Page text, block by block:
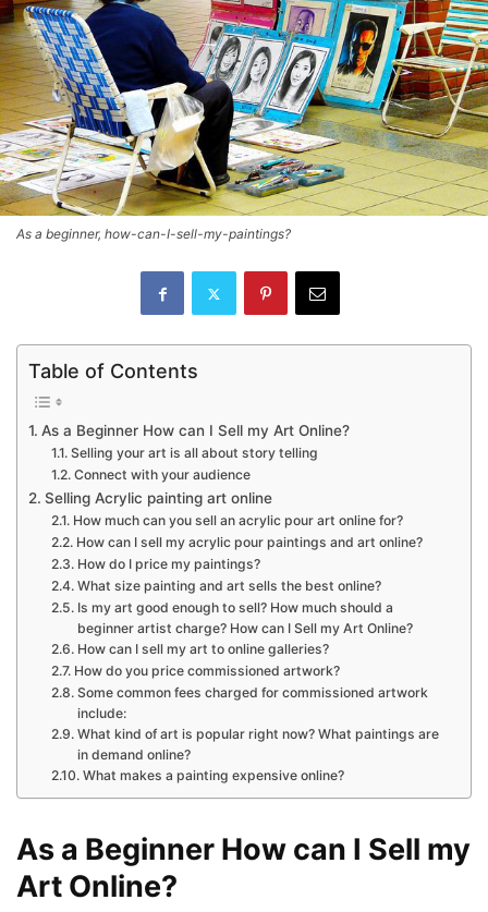
As a beginner, how-can-I-sell-my-paintings?
Table of Contents
As a Beginner How can I Sell my Art Online?
Selling your art is all about story telling
Connect with your audience
Selling Acrylic painting art online
How much can you sell an acrylic pour art online for?
How can I sell my acrylic pour paintings and art online?
How do I price my paintings?
What size painting and art sells the best online?
Is my art good enough to sell? How much should a
beginner artist charge? How can I Sell my Art Online?
How can I sell my art to online galleries?
How do you price commissioned artwork?
Some common fees charged for commissioned artwork
include:
What kind of art is popular right now? What paintings are
in demand online?
What makes a painting expensive online?
As a Beginner How can I Sell my
Art Online?